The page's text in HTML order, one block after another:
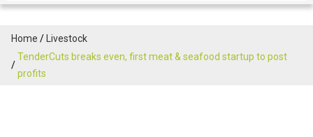
Home
Livestock
TenderCuts breaks even, first meat & seafood startup to post
profits